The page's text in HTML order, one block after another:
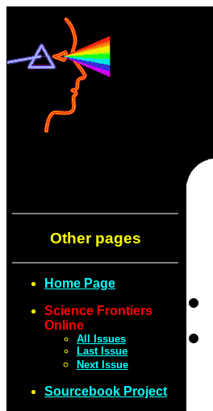
Other pages
Home Page
Science Frontiers
Online
All Issues
Last Issue
Next Issue
Sourcebook Project